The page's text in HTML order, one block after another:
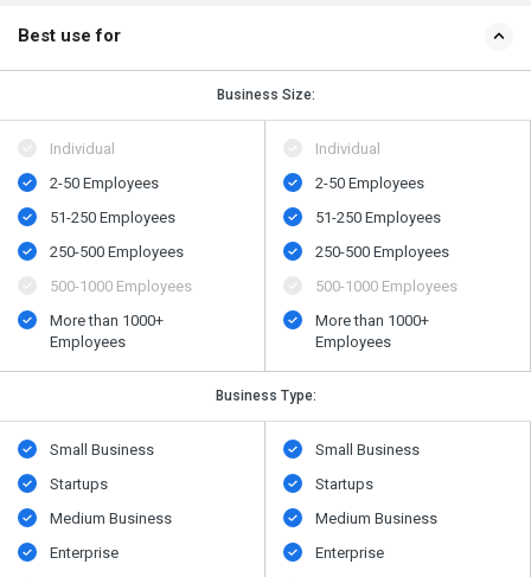
Best use for
Business Size:
Individual
2-50 Employees
51-250 Employees
250-500 Employees
500​-​1000 Employees
More than 1000+
Employees
Individual
2-50 Employees
51-250 Employees
250-500 Employees
500​-​1000 Employees
More than 1000+
Employees
Business Type:
Small Business
Startups
Medium Business
Enterprise
Small Business
Startups
Medium Business
Enterprise